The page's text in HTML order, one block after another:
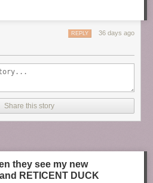
36 days ago
REPLY
Share this story
they see my new
RETICENT DUCK